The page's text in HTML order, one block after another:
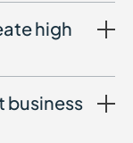
high
business